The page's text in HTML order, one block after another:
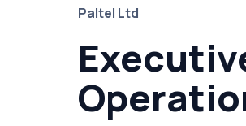
Paltel Ltd